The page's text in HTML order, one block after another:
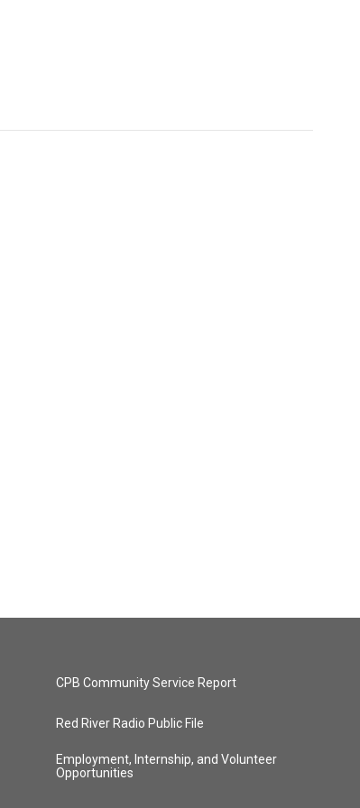
CPB Community Service Report
Red River Radio Public File
Employment, Internship, and Volunteer
Opportunities